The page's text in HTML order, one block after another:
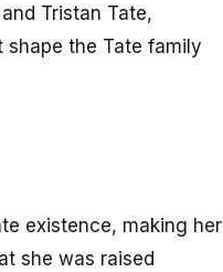
Tristan Tate,
the Tate family
existence, making her
she was raised